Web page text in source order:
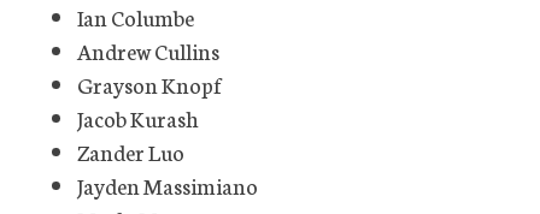
Ian Columbe
Andrew Cullins
Grayson Knopf
Jacob Kurash
Zander Luo
Jayden Massimiano